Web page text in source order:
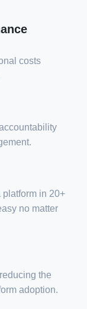
costs
in 20+
no matter
the
adoption.